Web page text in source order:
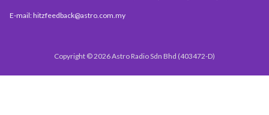
E-mail: hitzfeedback@astro.com.my
Copyright © 2026 Astro Radio Sdn Bhd (403472-D)